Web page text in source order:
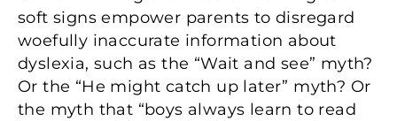
soft signs empower parents to disregard
woefully inaccurate information about
dyslexia, such as the “Wait and see” myth?
Or the “He might catch up later” myth? Or
the myth that “boys always learn to read